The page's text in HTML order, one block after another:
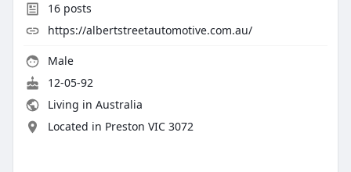
16posts
https://albertstreetautomotive.com.au/
Male
12-05-92
Living in Australia
Located in Preston VIC 3072